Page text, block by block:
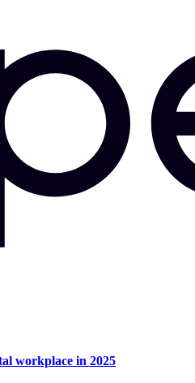
workplace in 2025